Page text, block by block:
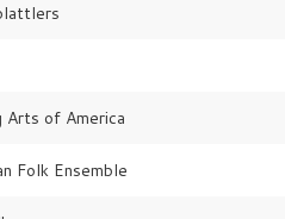
Arts of America
Folk Ensemble